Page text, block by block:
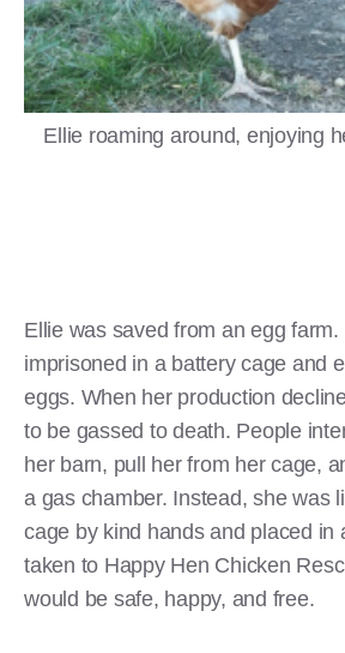
Ellie roaming around, enjoying
Ellie was saved from an egg farm.
imprisoned in a battery cage and
eggs. When her production
to be gassed to death. People
her barn, pull her from her cage,
a gas chamber. Instead, she was
cage by kind hands and placed in
taken to Happy Hen Chicken
would be safe, happy, and free.